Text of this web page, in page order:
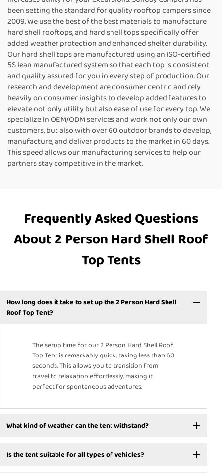
been setting the standard for quality rooftop campers since
2009. We use the best of the best materials to manufacture
hard shell rooftops, and hard shell tops specifically offer
added weather protection and enhanced shelter durability.
Our hard shell tops are manufactured using an ISO-certified
5S lean manufactured system so that each top is consistent
and quality assured for you in every step of production. Our
research and development are consumer centric and rely
heavily on consumer insights to develop added features to
elevate not only utility but also ease of use for every top. We
specialize in OEM/ODM services and work not only our own
customers, but also with over 60 outdoor brands to develop,
manufacture, and deliver products to the market in 60 days.
This speed allows our manufacturing services to help our
partners stay competitive in the market.
Frequently Asked Questions
About 2 Person Hard Shell Roof
Top Tents
How long does it take to set up the 2 Person Hard Shell
Roof Top Tent?
The setup time for our 2 Person Hard Shell Roof
Top Tent is remarkably quick, taking less than 60
seconds. This allows you to transition from
travel to relaxation effortlessly, making it
perfect for spontaneous adventures.
What kind of weather can the tent withstand?
Is the tent suitable for all types of vehicles?